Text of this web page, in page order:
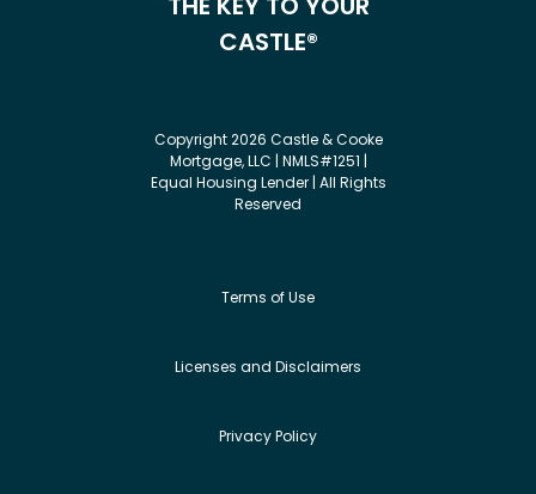
CASTLE®
Copyright 2026 Castle & Cooke
Mortgage, LLC | NMLS#1251 |
Equal Housing Lender | All Rights
Reserved
Terms of Use
Licenses and Disclaimers
Privacy Policy